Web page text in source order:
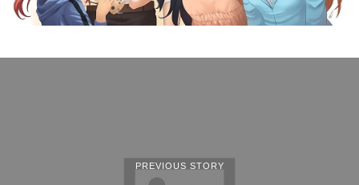
PREVIOUS STORY